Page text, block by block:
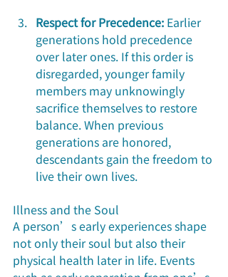
Respect for Precedence: Earlier
generations hold precedence
over later ones. If this order is
disregarded, younger family
members may unknowingly
sacrifice themselves to restore
balance. When previous
generations are honored,
descendants gain the freedom to
live their own lives.
Illness and the Soul
A person’s early experiences shape
not only their soul but also their
physical health later in life. Events